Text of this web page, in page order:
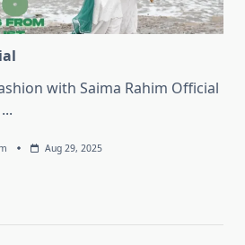
with Saima Rahim Official
...
Aug 29, 2025